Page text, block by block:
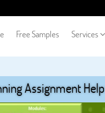
Free Samples Services
Assignment Help